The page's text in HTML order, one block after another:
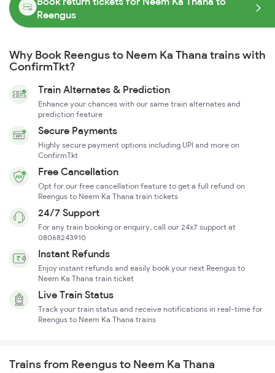
Reengus
Why Book Reengus to Neem Ka Thana trains with
ConfirmTkt?
Train Alternates & Prediction
Enhance your chances with our same train alternates and
prediction feature
Secure Payments
Highly secure payment options including UPI and more on
ConfirmTkt
Free Cancellation
Opt for our free cancellation feature to get a full refund on
Reengus to Neem Ka Thana train tickets
24/7 Support
For any train booking or enquiry, call our 24x7 support at
08068243910
Instant Refunds
Enjoy instant refunds and easily book your next Reengus to
Neem Ka Thana train ticket
Live Train Status
Track your train status and receive notifications in real-time for
Reengus to Neem Ka Thana trains
Trains from Reengus to Neem Ka Thana